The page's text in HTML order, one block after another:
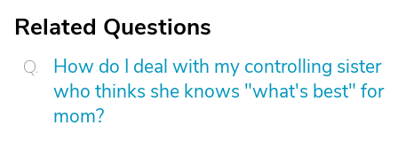
Related Questions
How do I deal with my controlling sister
who thinks she knows "what's best" for
mom?